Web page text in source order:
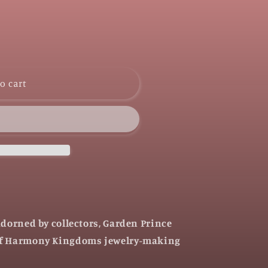
cart
by collectors, Garden Prince
Harmony Kingdoms jewelry-making